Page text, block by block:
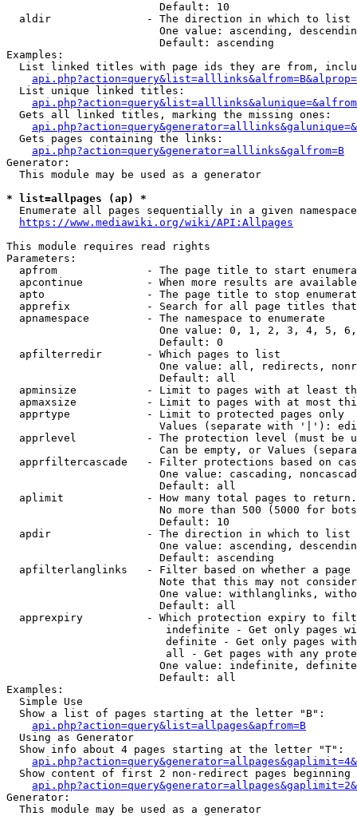
                        Default: 10
  aldir               - The direction in which to list
One value: ascending,
                        Default: ascending
Examples:
List linked titles with page ids they are from,
  List unique linked titles:
  Gets all linked titles, marking the missing ones:
  Gets pages containing the links:
api.php?action=query&generator=alllinks&galfrom=B
Generator:
  This module may be used as a generator
* list=allpages (ap) *
  Enumerate all pages sequentially in a given namespace
https://www.mediawiki.org/wiki/API:Allpages
This module requires read rights
Parameters:
apfrom              - The page title to start
apcontinue          - When more results are
apto                - The page title to stop
apprefix            - Search for all page titles
  apnamespace         - The namespace to enumerate
One value: 0, 1, 2, 3, 4, 5,
                        Default: 0
  apfilterredir       - Which pages to list
One value: all, redirects,
                        Default: all
apminsize           - Limit to pages with at least
apmaxsize           - Limit to pages with at most
  apprtype            - Limit to protected pages only
Values (separate with '|'):
apprlevel           - The protection level (must be
Can be empty, or Values
apprfiltercascade   - Filter protections based on
One value: cascading,
                        Default: all
  aplimit             - How many total pages to return.
No more than 500 (5000 for
                        Default: 10
  apdir               - The direction in which to list
One value: ascending,
                        Default: ascending
apfilterlanglinks   - Filter based on whether a page
Note that this may not
One value: withlanglinks,
                        Default: all
apprexpiry          - Which protection expiry to
indefinite - Get only pages
definite - Get only pages
all - Get pages with any
One value: indefinite,
                        Default: all
Examples:
  Simple Use
  Show a list of pages starting at the letter "B":
api.php?action=query&list=allpages&apfrom=B
  Using as Generator
  Show info about 4 pages starting at the letter "T":
Show content of first 2 non-redirect pages beginning
Generator:
  This module may be used as a generator